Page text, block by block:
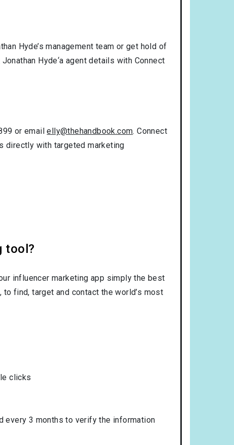
Hyde’s management team or get hold of
Hyde‘a agent details with Connect
or emailelly@thehandbook.com. Connect
directly with targeted marketing
tool?
influencer marketing app simply the best
find, target and contact the world’s most
clicks
every 3 months to verify the information